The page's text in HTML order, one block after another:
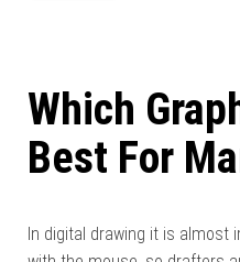
Which
Best For
In digital drawing it is almost